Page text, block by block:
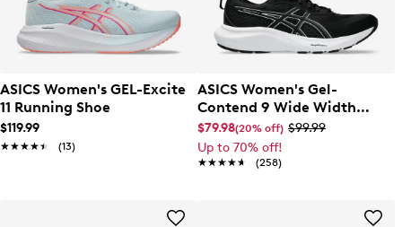
ASICS Women's GEL-Excite
11 Running Shoe
$119.99
★★★★★
★★★★★ (13)
ASICS Women's Gel-
Contend 9 Wide Width
Running Shoe
$79.98(20% off) $99.99
Up to 70% off!
★★★★★
★★★★★ (258)